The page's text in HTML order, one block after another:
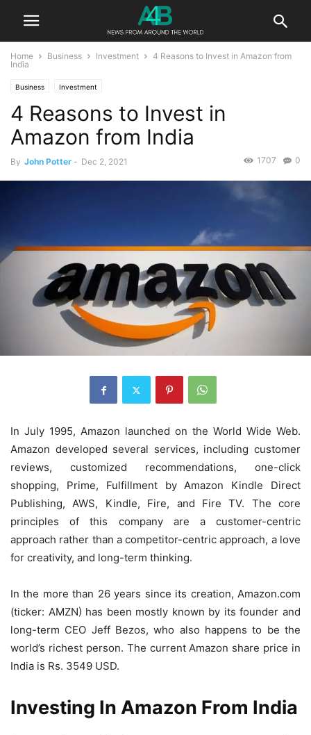
Home Business Investment
4 Reasons to Invest in Amazon from
India
Business Investment
4 Reasons to Invest in
Amazon from India
By John Potter - Dec 2, 2021 0
1707
In July 1995, Amazon launched on the World Wide Web.
Amazon developed several services, including customer
reviews, customized recommendations, one-click
shopping, Prime, Fulfillment by Amazon Kindle Direct
Publishing, AWS, Kindle, Fire, and Fire TV. The core
principles of this company are a customer-centric
approach rather than a competitor-centric approach, a love
for creativity, and long-term thinking.
In the more than 26 years since its creation, Amazon.com
(ticker: AMZN) has been mostly known by its founder and
long-term CEO Jeff Bezos, who also happens to be the
world’s richest person. The current Amazon share price in
India is Rs. 3549 USD.
Investing In Amazon From India